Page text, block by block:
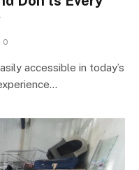
0
accessible in today’s